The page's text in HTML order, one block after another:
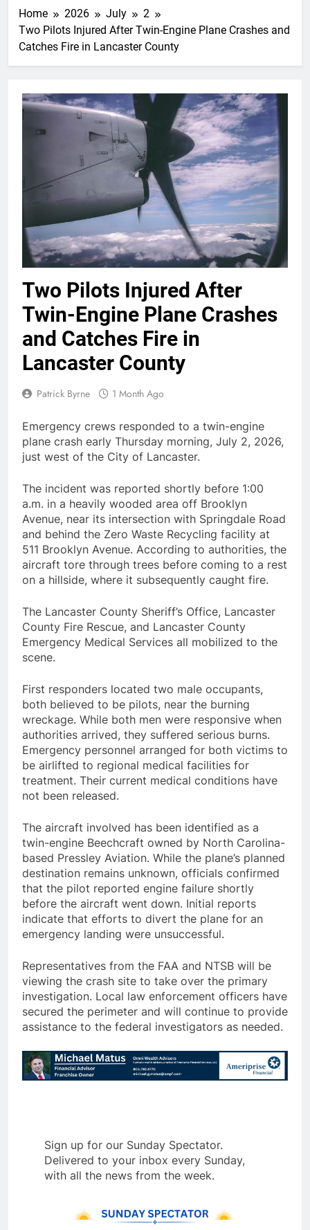
Home 2026 July
2
Two Pilots Injured After Twin-Engine Plane Crashes and
Catches Fire in Lancaster County
Two Pilots Injured After
Twin-Engine Plane Crashes
and Catches Fire in
Lancaster County
Patrick Byrne 1 Month Ago
Emergency crews responded to a twin-engine
plane crash early Thursday morning, July 2, 2026,
just west of the City of Lancaster.
The incident was reported shortly before 1:00
a.m. in a heavily wooded area off Brooklyn
Avenue, near its intersection with Springdale Road
and behind the Zero Waste Recycling facility at
511 Brooklyn Avenue. According to authorities, the
aircraft tore through trees before coming to a rest
on a hillside, where it subsequently caught fire.
The Lancaster County Sheriff’s Office, Lancaster
County Fire Rescue, and Lancaster County
Emergency Medical Services all mobilized to the
scene.
First responders located two male occupants,
both believed to be pilots, near the burning
wreckage. While both men were responsive when
authorities arrived, they suffered serious burns.
Emergency personnel arranged for both victims to
be airlifted to regional medical facilities for
treatment. Their current medical conditions have
not been released.
The aircraft involved has been identified as a
twin-engine Beechcraft owned by North Carolina-
based Pressley Aviation. While the plane’s planned
destination remains unknown, officials confirmed
that the pilot reported engine failure shortly
before the aircraft went down. Initial reports
indicate that efforts to divert the plane for an
emergency landing were unsuccessful.
Representatives from the FAA and NTSB will be
viewing the crash site to take over the primary
investigation. Local law enforcement officers have
secured the perimeter and will continue to provide
assistance to the federal investigators as needed.
Sign up for our Sunday Spectator.
Delivered to your inbox every Sunday,
with all the news from the week.